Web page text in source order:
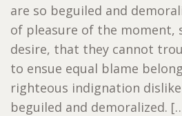
are so beguiled and
of pleasure of the moment,
desire, that they cannot
to ensue equal blame
righteous indignation
beguiled and demoralized.